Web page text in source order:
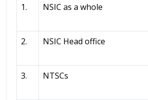
1. NSIC as a whole
2. NSIC Head office
3. NTSCs